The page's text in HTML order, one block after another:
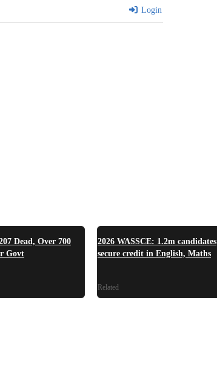
Login
Dead, Over 700
Govt
2026 WASSCE: 1.2m candidates
secure credit in English, Maths
Related